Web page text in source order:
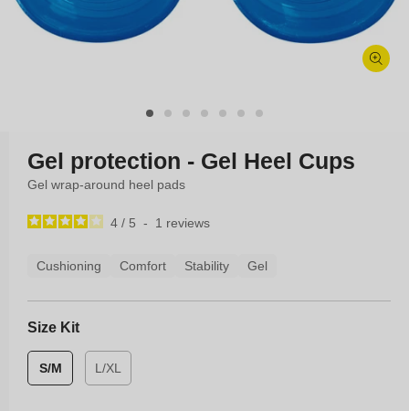
modalGel protection - Gel Heel Cups
Gel wrap-around heel pads
4 / 5 - 1 reviews
Cushioning Comfort Stability Gel
Size Kit
S/M L/XL